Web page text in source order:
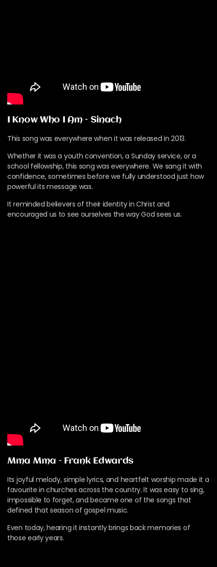
I Know Who I Am – Sinach
This song was everywhere when it was released in 2013.
Whether it was a youth convention, a Sunday service, or a
school fellowship, this song was everywhere. We sang it with
confidence, sometimes before we fully understood just how
powerful its message was.
It reminded believers of their identity in Christ and
encouraged us to see ourselves the way God sees us.
Mma Mma – Frank Edwards
Its joyful melody, simple lyrics, and heartfelt worship made it a
favourite in churches across the country. It was easy to sing,
impossible to forget, and became one of the songs that
defined that season of gospel music.
Even today, hearing it instantly brings back memories of
those early years.